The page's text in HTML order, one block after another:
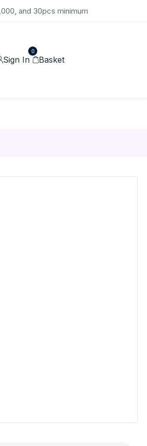
and 30pcs minimum
Sign In
0
Basket